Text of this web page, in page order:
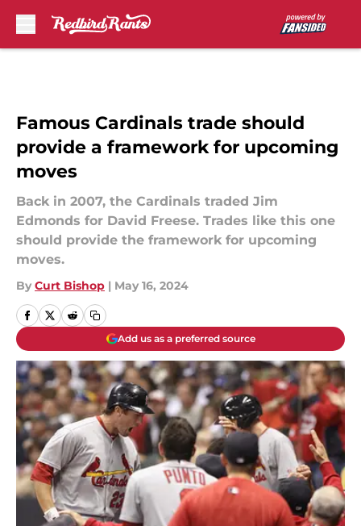
Famous Cardinals trade should
provide a framework for upcoming
moves
Back in 2007, the Cardinals traded Jim
Edmonds for David Freese. Trades like this one
should provide the framework for upcoming
moves.
By Curt Bishop | May 16, 2024
Add us as a preferred source